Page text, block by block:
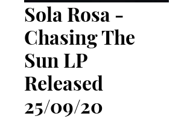
Sola Rosa -
Chasing The
Sun LP
Released
25/09/20